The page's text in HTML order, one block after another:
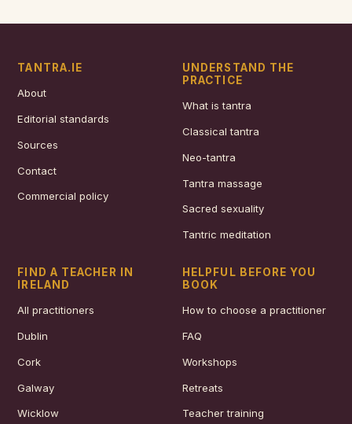
TANTRA.IE
About
Editorial standards
Sources
Contact
Commercial policy
UNDERSTAND THE
PRACTICE
What is tantra
Classical tantra
Neo-tantra
Tantra massage
Sacred sexuality
Tantric meditation
FIND A TEACHER IN
IRELAND
All practitioners
Dublin
Cork
Galway
Wicklow
HELPFUL BEFORE YOU
BOOK
How to choose a practitioner
FAQ
Workshops
Retreats
Teacher training